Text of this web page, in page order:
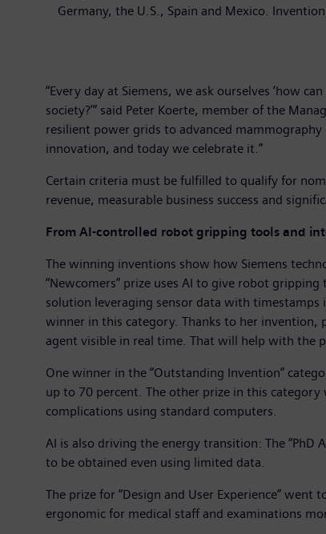
Germany, the U.S., Spain and Mexico.
“Every day at Siemens, we ask ourselves ‘how
society?’” said Peter Koerte, member of the
resilient power grids to advanced mammography
innovation, and today we celebrate it.”
Certain criteria must be fulfilled to qualify for
revenue, measurable business success and
From AI-controlled robot gripping tools and
The winning inventions show how Siemens
“Newcomers” prize uses AI to give robot
solution leveraging sensor data with
winner in this category. Thanks to her invention,
agent visible in real time. That will help with the
One winner in the “Outstanding Invention”
up to 70 percent. The other prize in this
complications using standard computers.
AI is also driving the energy transition: The
to be obtained even using limited data.
The prize for “Design and User Experience”
ergonomic for medical staff and examinations